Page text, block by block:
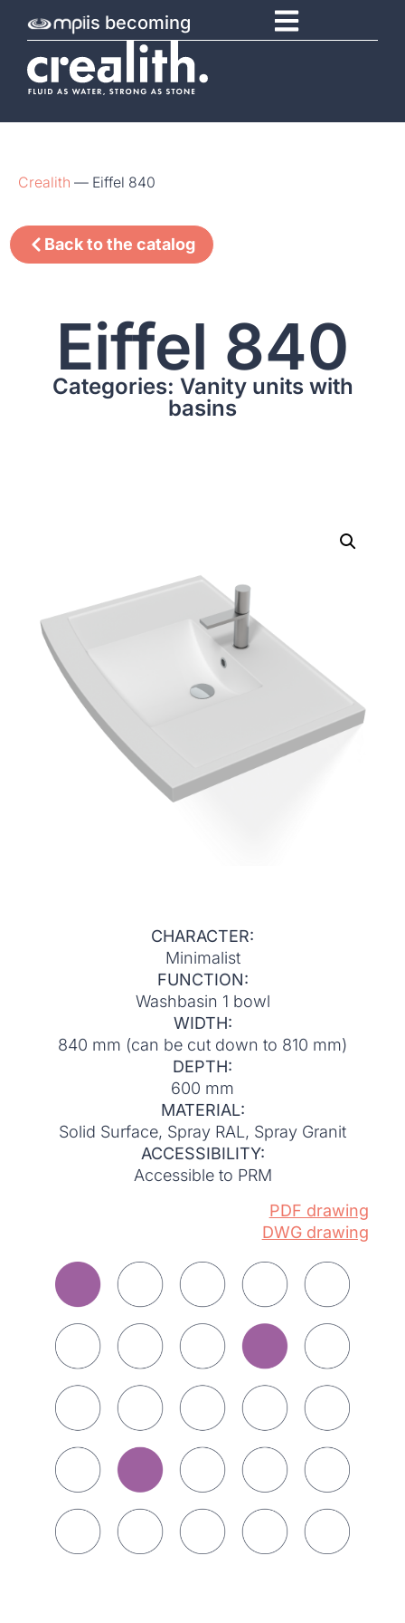
is becoming
Crealith — Eiffel 840
Back to the catalog
Eiffel 840
Categories: Vanity units with
basins
CHARACTER:
Minimalist
FUNCTION:
Washbasin 1 bowl
WIDTH:
840 mm (can be cut down to 810 mm)
DEPTH:
600 mm
MATERIAL:
Solid Surface, Spray RAL, Spray Granit
ACCESSIBILITY:
Accessible to PRM
PDF drawing
DWG drawing